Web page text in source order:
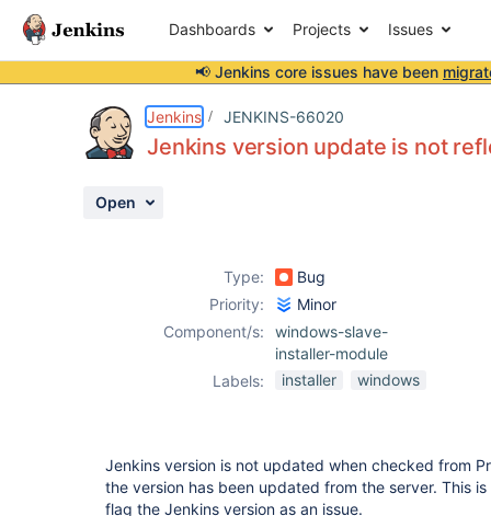
Dashboards Projects Issues
📢 Jenkins core issues have been
Jenkins JENKINS-66020
Jenkins version update is not
Open
Type:
Bug
Priority:
Minor
Component/s:
windows-slave-
installer-module
Labels:
installer windows
Jenkins version is not updated when checked from
the version has been updated from the server. This
flag the Jenkins version as an issue.